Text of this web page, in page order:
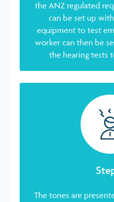
the ANZ regulated
can be set up
equipment to test
worker can then be
the hearing tests
The tones are